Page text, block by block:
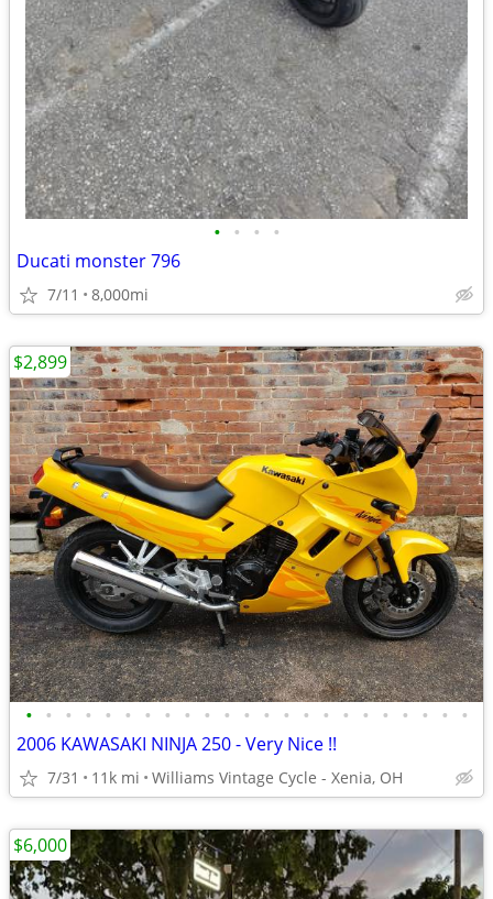
• • • •
Ducati monster 796
7/11 8,000mi
• • • • • • • • • • • • • • • • • • • • • • •
2006 KAWASAKI NINJA 250 - Very Nice !!
7/31 11k mi Williams Vintage Cycle - Xenia, OH
$2,899
$6,000